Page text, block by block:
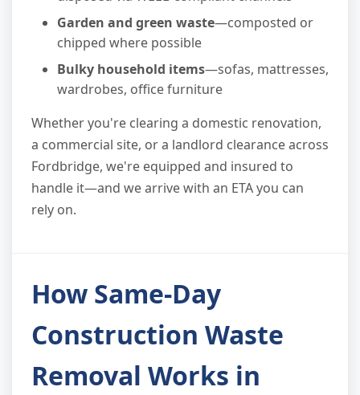
Garden and green waste—composted or
chipped where possible
Bulky household items—sofas, mattresses,
wardrobes, office furniture
Whether you're clearing a domestic renovation,
a commercial site, or a landlord clearance across
Fordbridge, we're equipped and insured to
handle it—and we arrive with an ETA you can
rely on.
How Same-Day
Construction Waste
Removal Works in